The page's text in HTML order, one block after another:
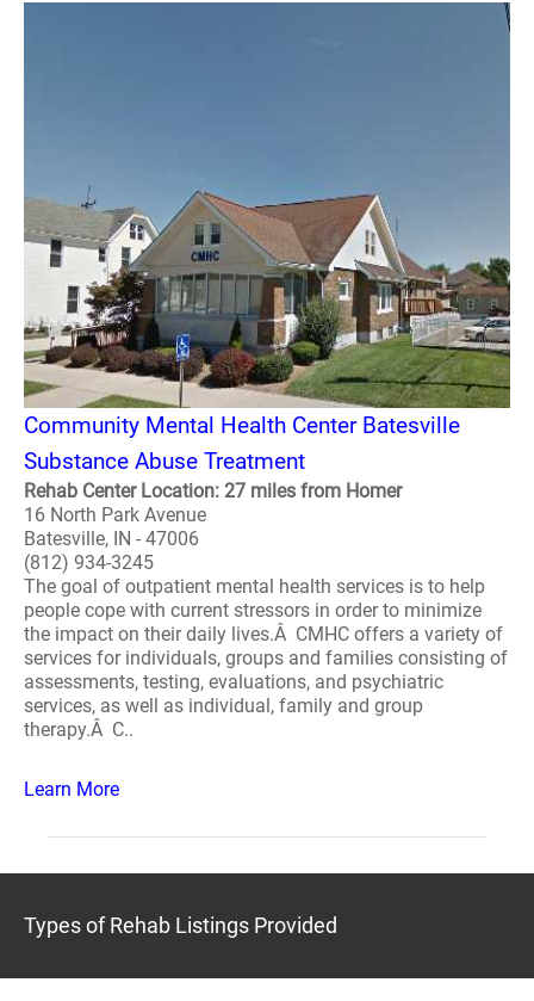
Community Mental Health Center Batesville
Substance Abuse Treatment
Rehab Center Location: 27 miles from Homer
16 North Park Avenue
Batesville, IN - 47006
(812) 934-3245
The goal of outpatient mental health services is to help
people cope with current stressors in order to minimize
the impact on their daily lives.Â CMHC offers a variety of
services for individuals, groups and families consisting of
assessments, testing, evaluations, and psychiatric
services, as well as individual, family and group
therapy.Â C..
Learn More
Types of Rehab Listings Provided